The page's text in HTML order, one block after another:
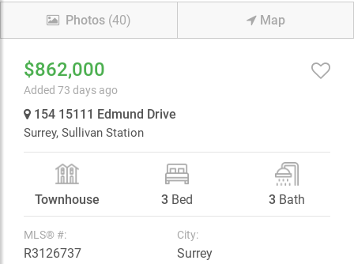
Photos (40) Map
$862,000
Added 73 days ago
154 15111 Edmund Drive
Surrey, Sullivan Station
Townhouse 3Bed 3 Bath
MLS® #:
R3126737
City:
Surrey